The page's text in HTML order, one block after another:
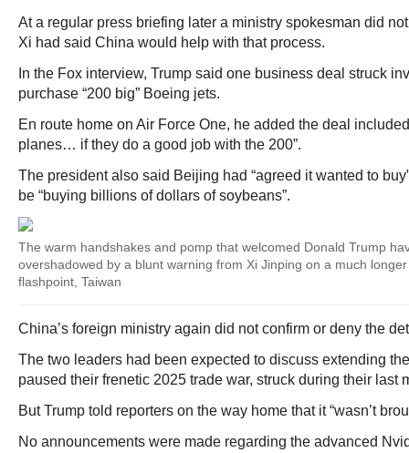
At a regular press briefing later a ministry spokesman did
Xi had said China would help with that process.
In the Fox interview, Trump said one business deal struck
purchase “200 big” Boeing jets.
En route home on Air Force One, he added the deal
planes… if they do a good job with the 200”.
The president also said Beijing had “agreed it wanted to
be “buying billions of dollars of soybeans”.
The warm handshakes and pomp that welcomed Donald Trump
overshadowed by a blunt warning from Xi Jinping on a much
flashpoint, Taiwan
China’s foreign ministry again did not confirm or deny the
The two leaders had been expected to discuss extending
paused their frenetic 2025 trade war, struck during their last
But Trump told reporters on the way home that it “wasn’t
No announcements were made regarding the advanced